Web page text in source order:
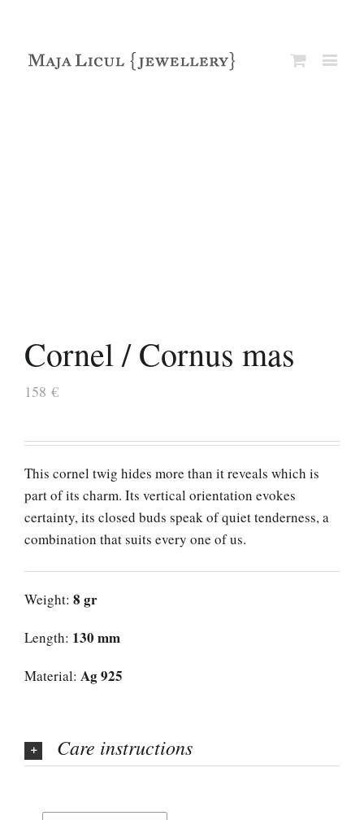
Cornel / Cornus mas
158 €
This cornel twig hides more than it reveals which is
part of its charm. Its vertical orientation evokes
certainty, its closed buds speak of quiet tenderness, a
combination that suits every one of us.
Weight: 8 gr
Length: 130 mm
Material: Ag 925
Care instructions